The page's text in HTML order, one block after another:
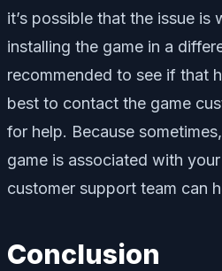
it’s possible that the issue is
installing the game in a
recommended to see if that
best to contact the game
for help. Because
game is associated with
customer support team can
Conclusion